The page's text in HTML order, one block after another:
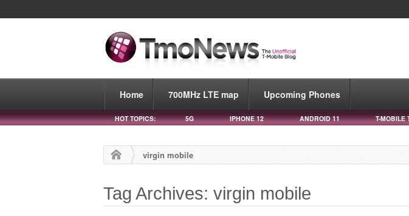
Home 700MHz LTE map Upcoming Phones
HOT TOPICS: 5G IPHONE 12 ANDROID 11 T-MOBILE
virgin mobile
Tag Archives: virgin mobile